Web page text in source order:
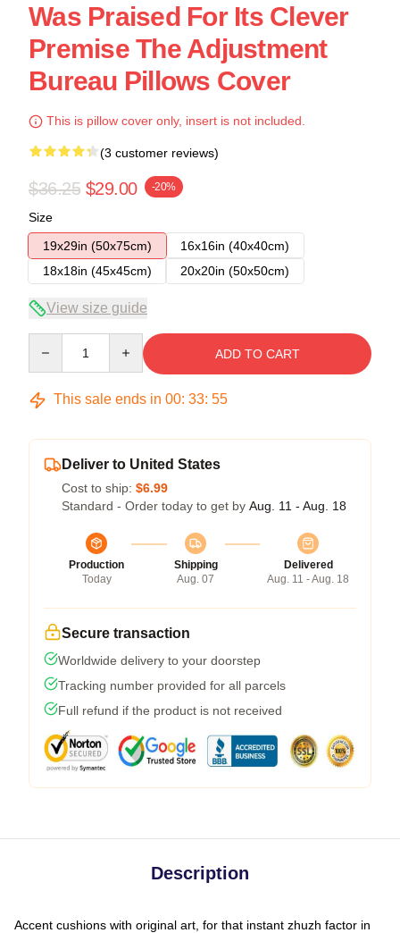
Was Praised For Its Clever
Premise The Adjustment
Bureau Pillows Cover
This is pillow cover only, insert is not included.
(3 customer reviews)
$36.25 $29.00 -20%
Size
19x29in (50x75cm)
16x16in (40x40cm)
18x18in (45x45cm)
20x20in (50x50cm)
View size guide
ADD TO CART
This sale ends in 00: 33: 54
Deliver to United States
Cost to ship: $6.99
Standard - Order today to get by Aug. 11 - Aug. 18
Production
Today
Shipping
Aug. 07
Delivered
Aug. 11 - Aug. 18
Secure transaction
Worldwide delivery to your doorstep
Tracking number provided for all parcels
Full refund if the product is not received
Description
Accent cushions with original art, for that instant zhuzh factor in